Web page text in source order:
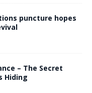
puncture hopes
– The Secret
Hiding